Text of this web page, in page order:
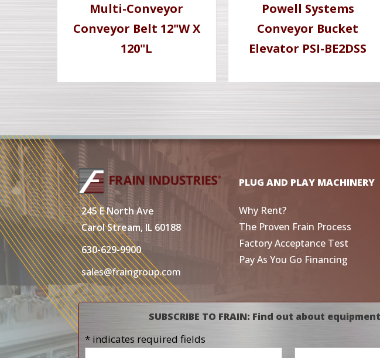
Multi-Conveyor
Conveyor Belt 12"W X
120"L
Powell Systems
Conveyor Bucket
Elevator PSI-BE2DSS
245 E North Ave
Carol Stream, IL 60188
630-629-9900
sales@fraingroup.com
PLUG AND PLAY MACHINERY
Why Rent?
The Proven Frain Process
Factory Acceptance Test
Pay As You Go Financing
SUBSCRIBE TO FRAIN: Find out about
* indicates required fields